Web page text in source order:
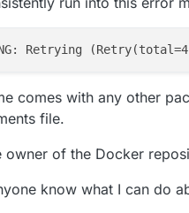
Retrying (Retry(total
comes with any other
file.
owner of the Docker
know what I can do